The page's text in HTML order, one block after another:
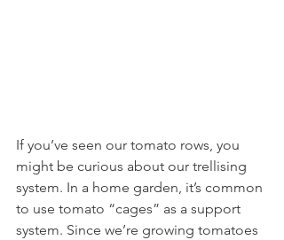
If you’ve seen our tomato rows, you
might be curious about our trellising
system. In a home garden, it’s common
to use tomato “cages” as a support
system. Since we’re growing tomatoes